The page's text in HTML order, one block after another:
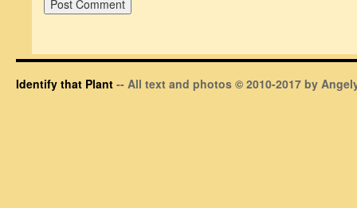
Identify that Plant -- All text and photos © 2010-2017 by